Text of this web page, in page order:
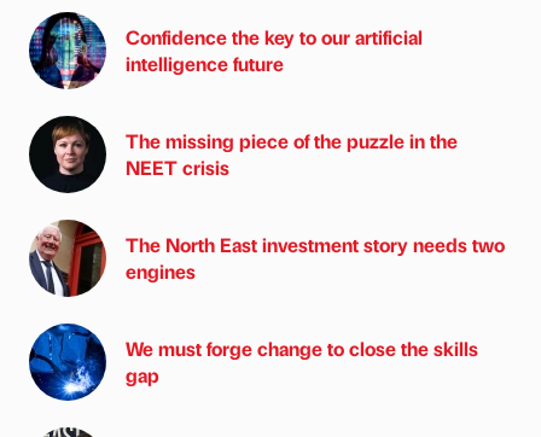
Confidence the key to our artificial
intelligence future
The missing piece of the puzzle in the
NEET crisis
The North East investment story needs two
engines
We must forge change to close the skills
gap